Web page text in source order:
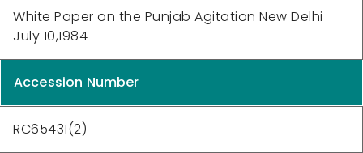
White Paper on the Punjab Agitation New Delhi
July 10,1984
Accession Number
RC65431(2)